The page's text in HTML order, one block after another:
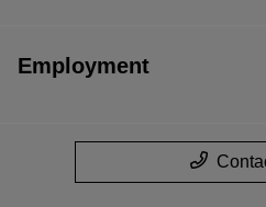
Employment